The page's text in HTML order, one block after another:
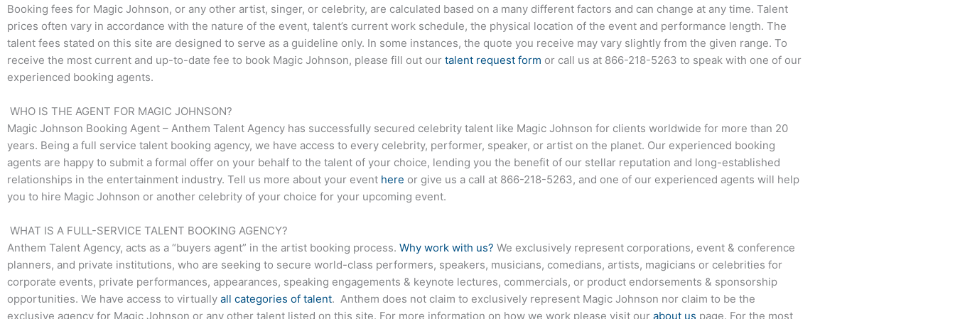
Booking fees for Magic Johnson, or any other artist, singer, or celebrity, are calculated based on a many different factors and can change at any time. Talent
prices often vary in accordance with the nature of the event, talent’s current work schedule, the physical location of the event and performance length. The
talent fees stated on this site are designed to serve as a guideline only. In some instances, the quote you receive may vary slightly from the given range. To
receive the most current and up-to-date fee to book Magic Johnson, please fill out our talent request form or call us at 866-218-5263 to speak with one of our
experienced booking agents.
WHO IS THE AGENT FOR MAGIC JOHNSON?
Magic Johnson Booking Agent – Anthem Talent Agency has successfully secured celebrity talent like Magic Johnson for clients worldwide for more than 20
years. Being a full service talent booking agency, we have access to every celebrity, performer, speaker, or artist on the planet. Our experienced booking
agents are happy to submit a formal offer on your behalf to the talent of your choice, lending you the benefit of our stellar reputation and long-established
relationships in the entertainment industry. Tell us more about your event here or give us a call at 866-218-5263, and one of our experienced agents will help
you to hire Magic Johnson or another celebrity of your choice for your upcoming event.
WHAT IS A FULL-SERVICE TALENT BOOKING AGENCY?
Anthem Talent Agency, acts as a “buyers agent” in the artist booking process. Why work with us? We exclusively represent corporations, event & conference
planners, and private institutions, who are seeking to secure world-class performers, speakers, musicians, comedians, artists, magicians or celebrities for
corporate events, private performances, appearances, speaking engagements & keynote lectures, commercials, or product endorsements & sponsorship
opportunities. We have access to virtually all categories of talent. Anthem does not claim to exclusively represent Magic Johnson nor claim to be the
exclusive agency for Magic Johnson or any other talent listed on this site. For more information on how we work please visit our about us page. For the most